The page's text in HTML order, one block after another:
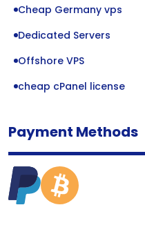
Cheap Germany vps
Dedicated Servers
Offshore VPS
cheap cPanel license
Payment Methods